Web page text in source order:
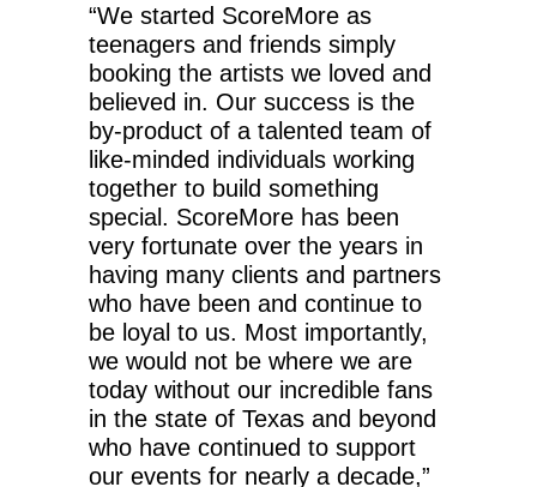
“We started ScoreMore as
teenagers and friends simply
booking the artists we loved and
believed in. Our success is the
by-product of a talented team of
like-minded individuals working
together to build something
special. ScoreMore has been
very fortunate over the years in
having many clients and partners
who have been and continue to
be loyal to us. Most importantly,
we would not be where we are
today without our incredible fans
in the state of Texas and beyond
who have continued to support
our events for nearly a decade,”